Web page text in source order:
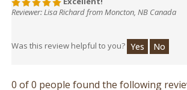
Reviewer: Lisa Richard from Moncton, NB Canada
Yes No
0 of 0 people found the following